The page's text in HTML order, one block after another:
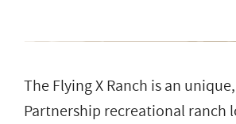
The Flying X Ranch is an
Partnership recreational ranch